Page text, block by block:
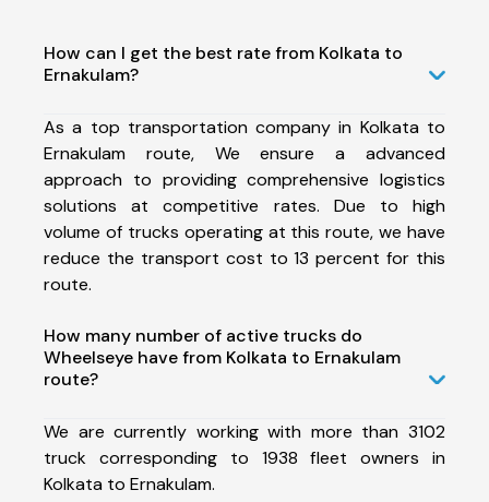
How can I get the best rate from Kolkata to
Ernakulam?
As a top transportation company in Kolkata to
Ernakulam route, We ensure a advanced
approach to providing comprehensive logistics
solutions at competitive rates. Due to high
volume of trucks operating at this route, we have
reduce the transport cost to 13 percent for this
route.
How many number of active trucks do
Wheelseye have from Kolkata to Ernakulam
route?
We are currently working with more than 3102
truck corresponding to 1938 fleet owners in
Kolkata to Ernakulam.